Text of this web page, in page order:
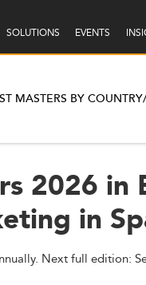
SOLUTIONS EVENTS
MASTERS BY
2026 in
in
Next full edition: